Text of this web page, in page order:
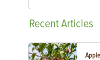
RecentArticles